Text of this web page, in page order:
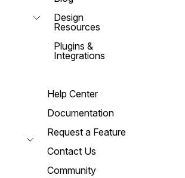
Design
Resources
Plugins &
Integrations
Help Center
Documentation
Request a Feature
Contact Us
Community